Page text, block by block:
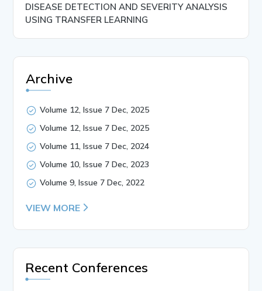
DISEASE DETECTION AND SEVERITY ANALYSIS
USING TRANSFER LEARNING
Archive
Volume 12, Issue 7 Dec, 2025
Volume 12, Issue 7 Dec, 2025
Volume 11, Issue 7 Dec, 2024
Volume 10, Issue 7 Dec, 2023
Volume 9, Issue 7 Dec, 2022
VIEW MORE
Recent Conferences